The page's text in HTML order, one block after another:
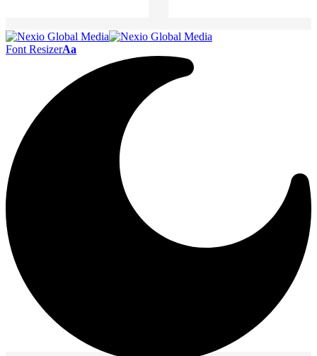
Font ResizerAa